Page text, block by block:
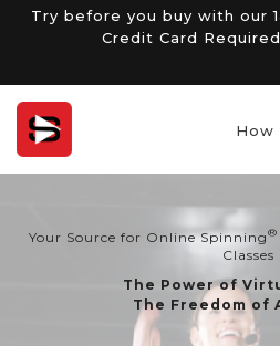
Try before you buy with our
Credit Card
How
Your Source for Online Spinning®
Classes
The Power of
The Freedom of